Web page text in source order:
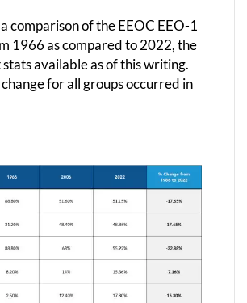
comparison of the EEOC EEO-1
1966 as compared to 2022, the
available as of this writing.
for all groups occurred in